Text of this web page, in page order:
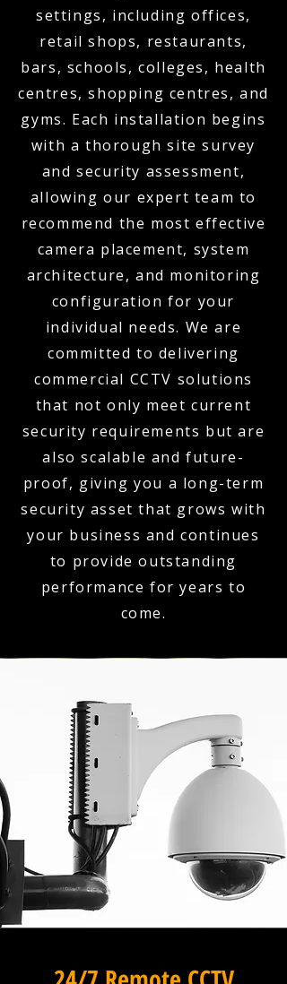
settings, including offices,
retail shops, restaurants,
bars, schools, colleges, health
centres, shopping centres, and
gyms. Each installation begins
with a thorough site survey
and security assessment,
allowing our expert team to
recommend the most effective
camera placement, system
architecture, and monitoring
configuration for your
individual needs. We are
committed to delivering
commercial CCTV solutions
that not only meet current
security requirements but are
also scalable and future-
proof, giving you a long-term
security asset that grows with
your business and continues
to provide outstanding
performance for years to
come.